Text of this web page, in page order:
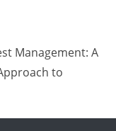
Management: A
to